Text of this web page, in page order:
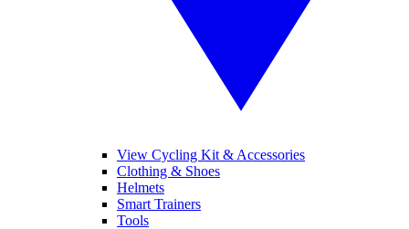
View Cycling Kit & Accessories
Clothing & Shoes
Helmets
Smart Trainers
Tools